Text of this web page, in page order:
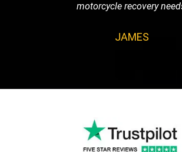
motorcycle recovery
JAMES